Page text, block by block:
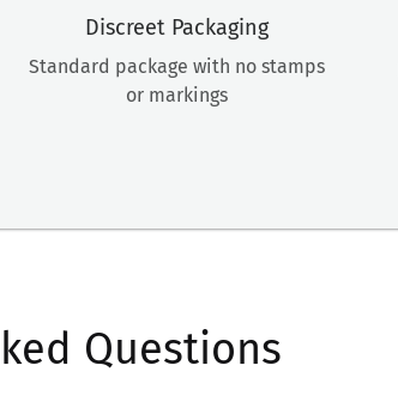
Discreet Packaging
Standard package with no stamps
or markings
Questions